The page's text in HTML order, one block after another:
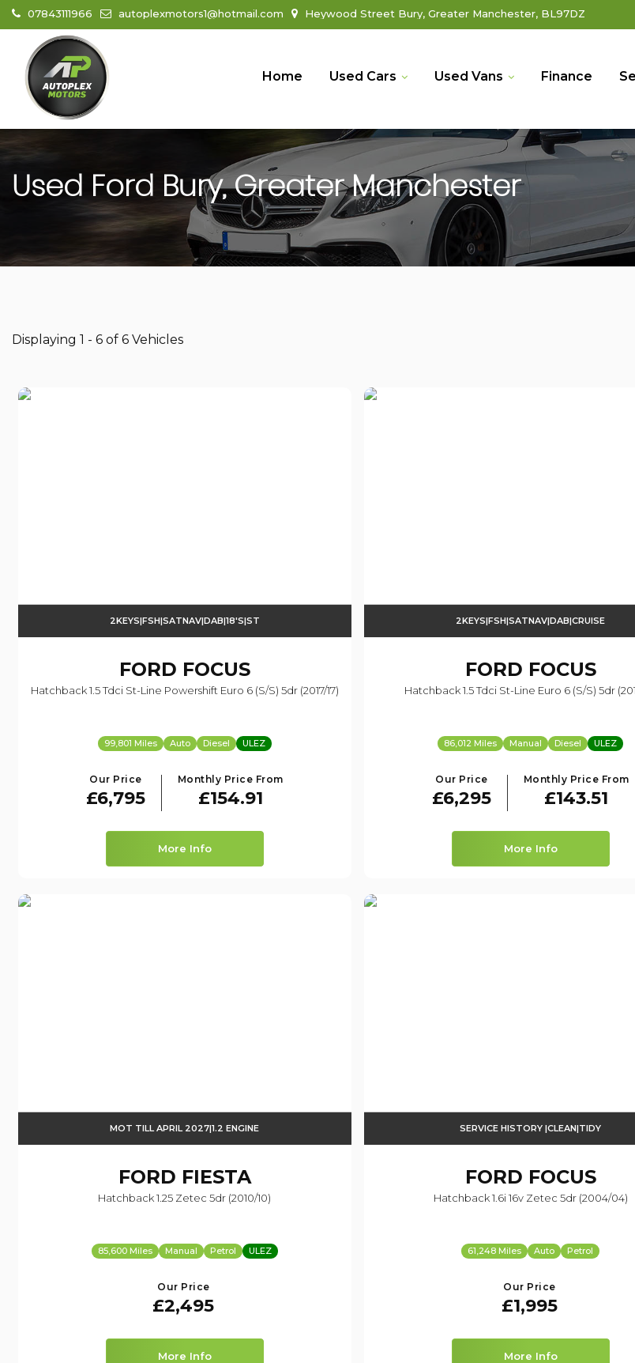
07843111966 autoplexmotors1@hotmail.com Heywood Street Bury, Greater Manchester, BL97DZ
Home Used Cars Used Vans Finance
Used Ford Bury, Greater Manchester
Displaying 1 - 6 of 6 Vehicles
2KEYS|FSH|SATNAV|DAB|18'S|ST
FORD FOCUS
Hatchback 1.5 Tdci St-Line Powershift Euro 6 (s/s) 5dr (2017/17)
99,801 Miles Auto Diesel ULEZ
Our Price
£6,795
Monthly Price From
£154.91
More Info
2KEYS|FSH|SATNAV|DAB|CRUISE
FORD FOCUS
Hatchback 1.5 Tdci St-Line Euro 6 (s/s) 5dr
86,012 Miles Manual Diesel ULEZ
Our Price
£6,295
Monthly Price From
£143.51
More Info
MOT TILL APRIL 2027|1.2 ENGINE
FORD FIESTA
Hatchback 1.25 Zetec 5dr (2010/10)
85,600 Miles Manual Petrol ULEZ
Our Price
£2,495
More Info
SERVICE HISTORY |CLEAN|TIDY
FORD FOCUS
Hatchback 1.6i 16v Zetec 5dr (2004/04)
61,248 Miles Auto Petrol
Our Price
£1,995
More Info